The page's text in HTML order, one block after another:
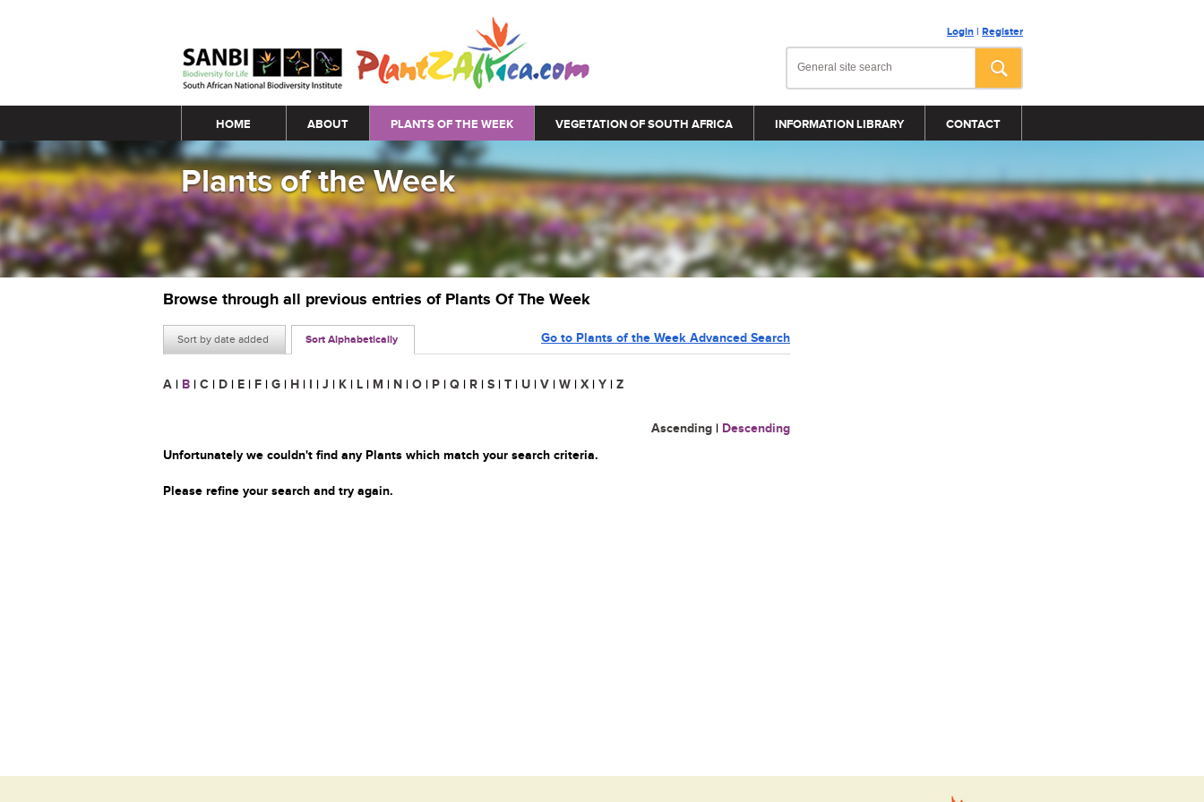
Login | Register
Main menu
HOME ABOUT PLANTS OF THE WEEK VEGETATION OF SOUTH AFRICA INFORMATION LIBRARY CONTACT
Plants of the Week
Browse through all previous entries of Plants Of The Week
Sort by date added Sort Alphabetically Go to Plants of the Week Advanced Search
A | B | C | D | E | F | G | H | I | J | K | L | M | N | O | P | Q | R | S | T | U | V | W | X | Y | Z
Ascending | Descending
Unfortunately we couldn't find any Plants which match your search criteria.
Please refine your search and try again.